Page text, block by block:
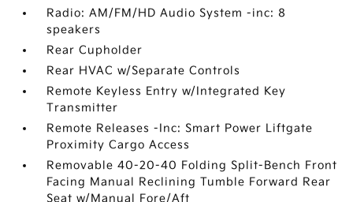
Radio: AM/FM/HD Audio System -inc: 8
speakers
Rear Cupholder
Rear HVAC w/Separate Controls
Remote Keyless Entry w/Integrated Key
Transmitter
Remote Releases -Inc: Smart Power Liftgate
Proximity Cargo Access
Removable 40-20-40 Folding Split-Bench Front
Facing Manual Reclining Tumble Forward Rear
Seat w/Manual Fore/Aft